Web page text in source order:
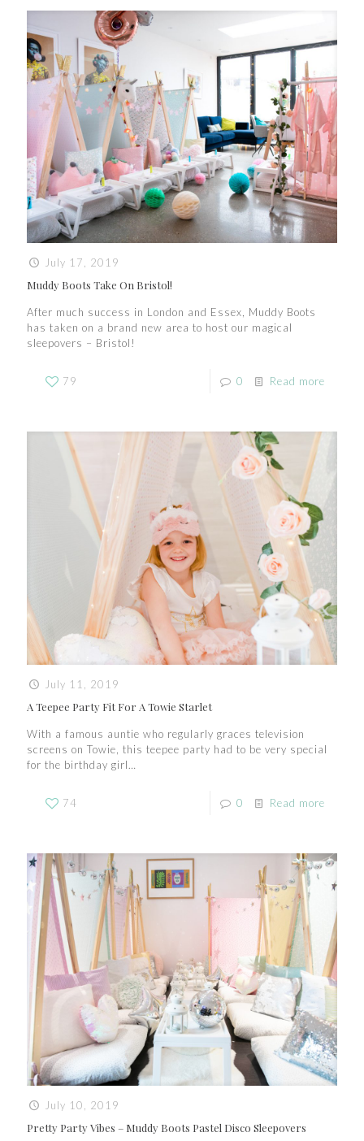
July 17, 2019
Muddy Boots Take On Bristol!
After much success in London and Essex, Muddy Boots
has taken on a brand new area to host our magical
sleepovers – Bristol!
79 0 Read more
July 11, 2019
A Teepee Party Fit For A Towie Starlet
With a famous auntie who regularly graces television
screens on Towie, this teepee party had to be very special
for the birthday girl…
74 0 Read more
July 10, 2019
Pretty Party Vibes – Muddy Boots Pastel Disco Sleepovers